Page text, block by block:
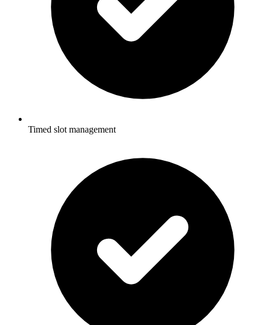
Timed slot management